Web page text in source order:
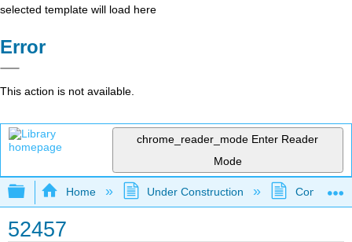
selected template will load here
Error
This action is not available.
chrome_reader_mode Enter Reader
Mode
Expand/collapse global hierarchy
Home Under Construction
52457